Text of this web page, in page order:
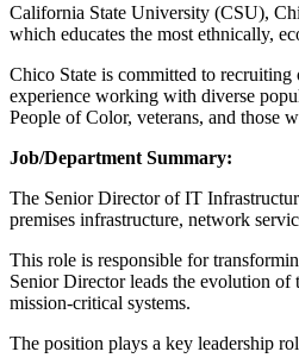
California State University (CSU),
which educates the most ethnically,
Chico State is committed to recruiting
experience working with diverse
People of Color, veterans, and those
Job/Department Summary:
The Senior Director of IT
premises infrastructure, network
This role is responsible for
Senior Director leads the evolution of
mission-critical systems.
The position plays a key leadership